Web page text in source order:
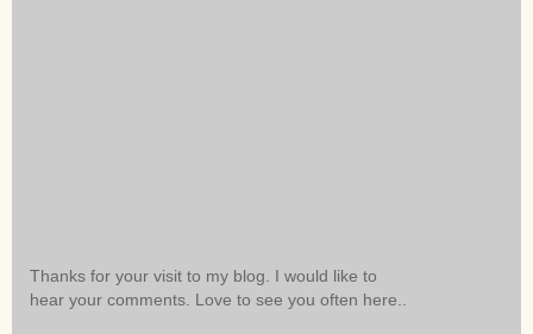
Thanks for your visit to my blog. I would like to
hear your comments. Love to see you often here..